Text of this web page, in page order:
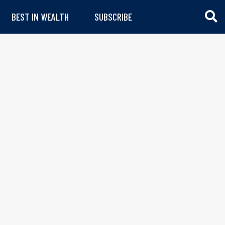
BEST IN WEALTH SUBSCRIBE